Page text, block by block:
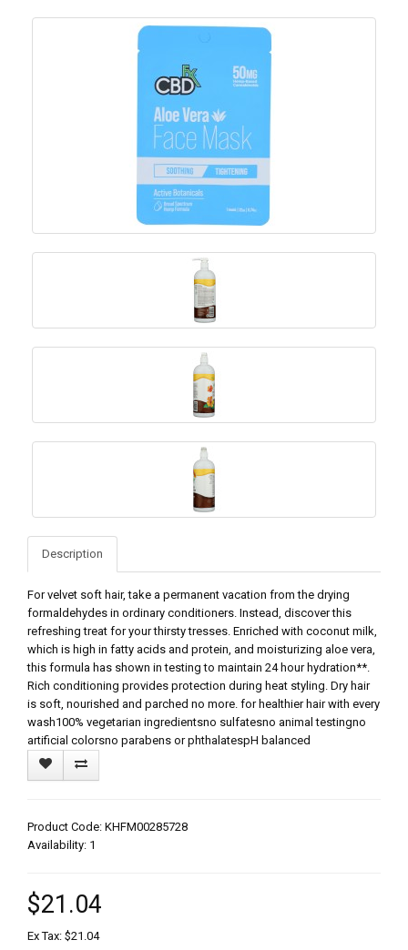
Description
For velvet soft hair, take a permanent vacation from the drying
formaldehydes in ordinary conditioners. Instead, discover this
refreshing treat for your thirsty tresses. Enriched with coconut milk,
which is high in fatty acids and protein, and moisturizing aloe vera,
this formula has shown in testing to maintain 24 hour hydration**.
Rich conditioning provides protection during heat styling. Dry hair
is soft, nourished and parched no more. for healthier hair with every
wash100% vegetarian ingredientsno sulfatesno animal testingno
artificial colorsno parabens or phthalatespH balanced
Product Code: KHFM00285728
Availability: 1
$21.04
Ex Tax: $21.04